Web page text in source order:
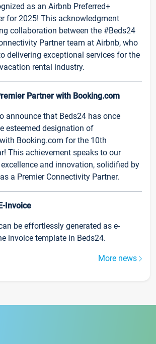
as an Airbnb Preferred+
for 2025! This acknowledgment
collaboration between the #Beds24
Partner team at Airbnb, who
delivering exceptional services for the
rental industry.
Partner with Booking.com
announce that Beds24 has once
esteemed designation of
Booking.com for the 10th
This achievement speaks to our
and innovation, solidified by
a Premier Connectivity Partner.
Invoice
be effortlessly generated as e-
invoice template in Beds24.
More news